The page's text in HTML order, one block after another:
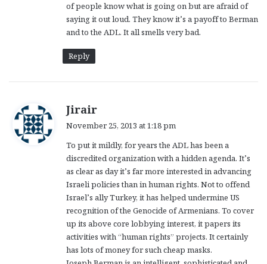
of people know what is going on but are afraid of
saying it out loud. They know it’s a payoff to Berman
and to the ADL. It all smells very bad.
Reply
Jirair
s
:
November 25, 2013 at 1:18 pm
To put it mildly, for years the ADL has been a
discredited organization with a hidden agenda. It’s
as clear as day it’s far more interested in advancing
Israeli policies than in human rights. Not to offend
Israel’s ally Turkey, it has helped undermine US
recognition of the Genocide of Armenians. To cover
up its above core lobbying interest, it papers its
activities with “human rights” projects. It certainly
has lots of money for such cheap masks.